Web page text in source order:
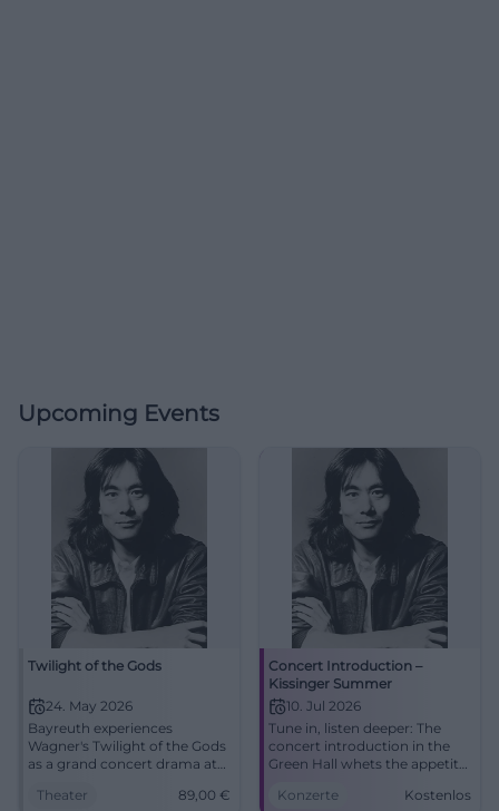
Upcoming Events
Twilight of the Gods
24. May 2026
Bayreuth experiences
Wagner's Twilight of the Gods
as a grand concert drama at
informed, intense, and
Theater 89,00 €
Concert Introduction –
Kissinger Summer
10. Jul 2026
Tune in, listen deeper: The
concert introduction in the
Green Hall whets the appetite
10.07.2026, 5:00 PM, price
Konzerte Kostenlos